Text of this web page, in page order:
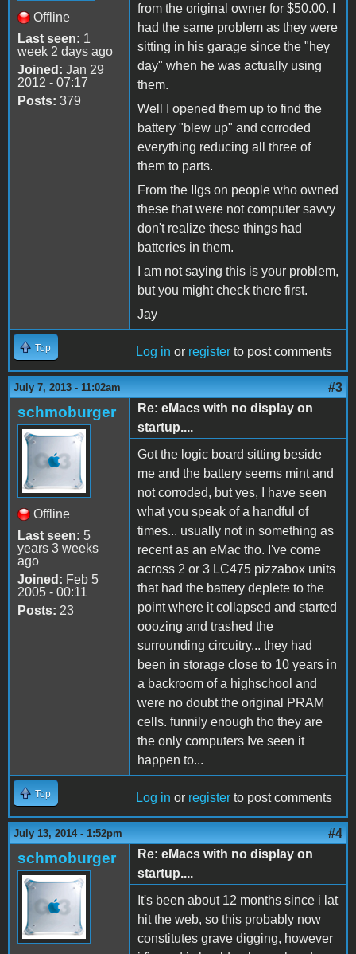
Offline
Last seen: 1
week 2 days ago
Joined: Jan 29
2012 - 07:17
Posts: 379
from the original owner for $50.00. I
had the same problem as they were
sitting in his garage since the "hey
day" when he was actually using
them.
Well I opened them up to find the
battery "blew up" and corroded
everything reducing all three of
them to parts.
From the IIgs on people who owned
these that were not computer savvy
don't realize these things had
batteries in them.
I am not saying this is your problem,
but you might check there first.
Jay
Top Log in or register to post comments
July 7, 2013 - 11:02am #3
schmoburger
Offline
Last seen: 5
years 3 weeks
ago
Joined: Feb 5
2005 - 00:11
Posts: 23
Re: eMacs with no display on
startup....
Got the logic board sitting beside
me and the battery seems mint and
not corroded, but yes, I have seen
what you speak of a handful of
times... usually not in something as
recent as an eMac tho. I've come
across 2 or 3 LC475 pizzabox units
that had the battery deplete to the
point where it collapsed and started
ooozing and trashed the
surrounding circuitry... they had
been in storage close to 10 years in
a backroom of a highschool and
were no doubt the original PRAM
cells. funnily enough tho they are
the only computers Ive seen it
happen to...
Top Log in or register to post comments
July 13, 2014 - 1:52pm #4
schmoburger
Re: eMacs with no display on
startup....
It's been about 12 months since i lat
hit the web, so this probably now
constitutes grave digging, however